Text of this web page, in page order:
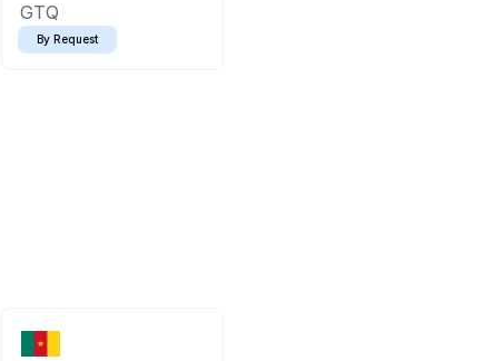
GTQ
By Request